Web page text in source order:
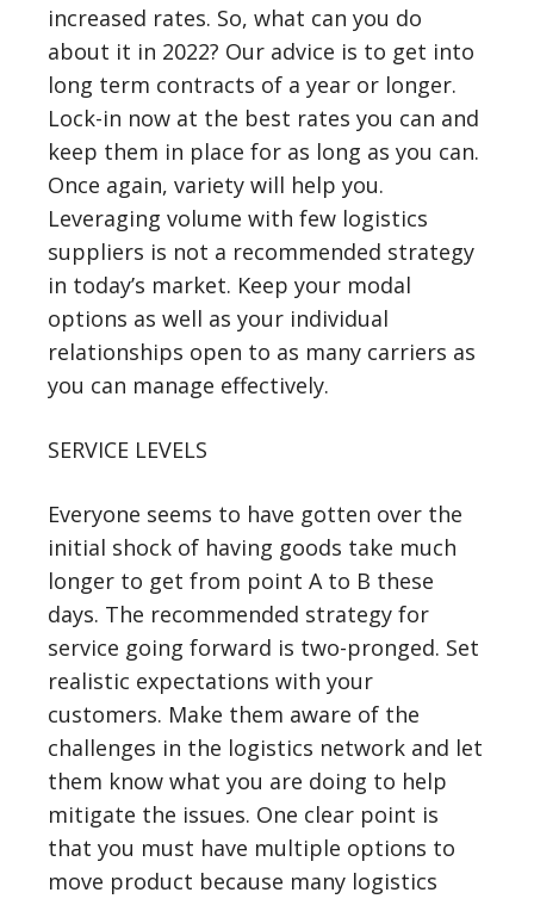
increased rates. So, what can you do
about it in 2022? Our advice is to get into
long term contracts of a year or longer.
Lock-in now at the best rates you can and
keep them in place for as long as you can.
Once again, variety will help you.
Leveraging volume with few logistics
suppliers is not a recommended strategy
in today’s market. Keep your modal
options as well as your individual
relationships open to as many carriers as
you can manage effectively.
SERVICE LEVELS
Everyone seems to have gotten over the
initial shock of having goods take much
longer to get from point A to B these
days. The recommended strategy for
service going forward is two-pronged. Set
realistic expectations with your
customers. Make them aware of the
challenges in the logistics network and let
them know what you are doing to help
mitigate the issues. One clear point is
that you must have multiple options to
move product because many logistics